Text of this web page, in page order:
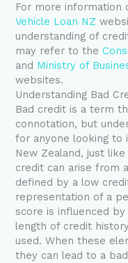
For more information
Vehicle Loan NZ
understanding of
may refer to the
and Ministry of
websites.
Understanding Bad
Bad credit is a term
connotation, but
for anyone looking to
New Zealand, just
credit can arise from
defined by a low
representation of a
score is influenced
length of credit
used. When these
they can lead to a